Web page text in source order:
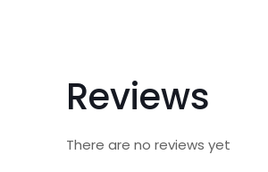
Reviews
There are no reviews yet